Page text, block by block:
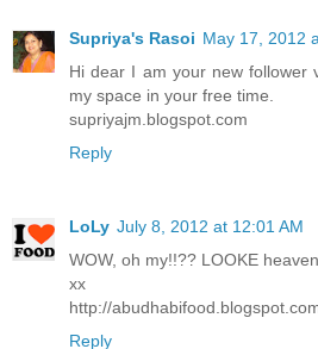
Supriya's Rasoi May 17, 2012
Hi dear I am your new follower
my space in your free time.
supriyajm.blogspot.com
Reply
LoLy July 8, 2012 at 12:01 AM
WOW, oh my!!?? LOOKE
xx
http://
Reply